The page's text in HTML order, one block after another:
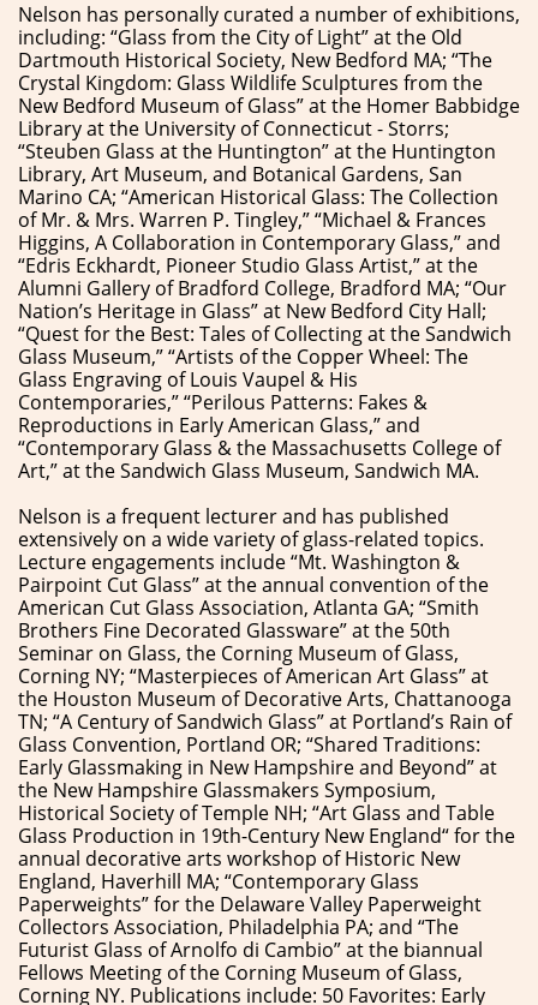
Nelson has personally curated a number of exhibitions,
including: “Glass from the City of Light” at the Old
Dartmouth Historical Society, New Bedford MA; “The
Crystal Kingdom: Glass Wildlife Sculptures from the
New Bedford Museum of Glass” at the Homer Babbidge
Library at the University of Connecticut - Storrs;
“Steuben Glass at the Huntington” at the Huntington
Library, Art Museum, and Botanical Gardens, San
Marino CA; “American Historical Glass: The Collection
of Mr. & Mrs. Warren P. Tingley,” “Michael & Frances
Higgins, A Collaboration in Contemporary Glass,” and
“Edris Eckhardt, Pioneer Studio Glass Artist,” at the
Alumni Gallery of Bradford College, Bradford MA; “Our
Nation’s Heritage in Glass” at New Bedford City Hall;
“Quest for the Best: Tales of Collecting at the Sandwich
Glass Museum,” “Artists of the Copper Wheel: The
Glass Engraving of Louis Vaupel & His
Contemporaries,” “Perilous Patterns: Fakes &
Reproductions in Early American Glass,” and
“Contemporary Glass & the Massachusetts College of
Art,” at the Sandwich Glass Museum, Sandwich MA.
Nelson is a frequent lecturer and has published
extensively on a wide variety of glass-related topics.
Lecture engagements include “Mt. Washington &
Pairpoint Cut Glass” at the annual convention of the
American Cut Glass Association, Atlanta GA; “Smith
Brothers Fine Decorated Glassware” at the 50th
Seminar on Glass, the Corning Museum of Glass,
Corning NY; “Masterpieces of American Art Glass” at
the Houston Museum of Decorative Arts, Chattanooga
TN; “A Century of Sandwich Glass” at Portland’s Rain of
Glass Convention, Portland OR; “Shared Traditions:
Early Glassmaking in New Hampshire and Beyond” at
the New Hampshire Glassmakers Symposium,
Historical Society of Temple NH; “Art Glass and Table
Glass Production in 19th-Century New England“ for the
annual decorative arts workshop of Historic New
England, Haverhill MA; “Contemporary Glass
Paperweights” for the Delaware Valley Paperweight
Collectors Association, Philadelphia PA; and “The
Futurist Glass of Arnolfo di Cambio” at the biannual
Fellows Meeting of the Corning Museum of Glass,
Corning NY. Publications include: 50 Favorites: Early